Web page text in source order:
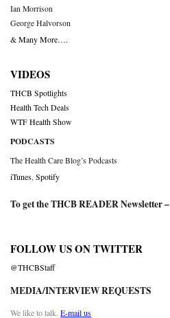
Ian Morrison
George Halvorson
& Many More….
VIDEOS
THCB Spotlights
Health Tech Deals
WTF Health Show
PODCASTS
The Health Care Blog’s Podcasts
iTunes Spotify
To get the THCB READER Newsletter –
FOLLOW US ON TWITTER
@THCBStaff
MEDIA/INTERVIEW REQUESTS
We like to talk. E-mail us